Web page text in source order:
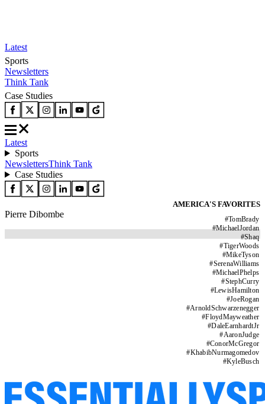
Latest
Sports
Newsletters
Think Tank
Case Studies
Latest
Sports
NewslettersThink Tank
Case Studies
AMERICA'S FAVORITES
#TomBrady
#MichaelJordan
#Shaq
#TigerWoods
#MikeTyson
#SerenaWilliams
#MichaelPhelps
#StephCurry
#LewisHamilton
#JoeRogan
#ArnoldSchwarzenegger
#FloydMayweather
#DaleEarnhardtJr
#AaronJudge
#ConorMcGregor
#KhabibNurmagomedov
#KyleBusch
Pierre Dibombe